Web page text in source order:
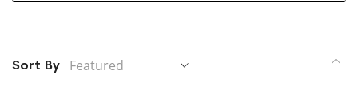
Sort By